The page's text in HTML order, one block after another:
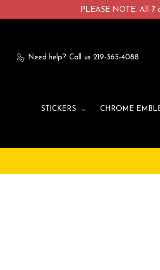
PLEASE NOTE: All
Need help? Call us 219-365-4088
STICKERS CHROME